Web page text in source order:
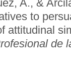
A., &
to
attitudinal
de